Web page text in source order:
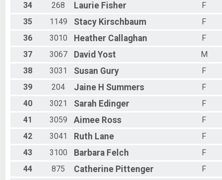
34
268 Laurie Fisher
F
35
1149 Stacy Kirschbaum
F
36
3010 Heather Callaghan
F
37
3067 David Yost
M
38
3031 Susan Gury
F
39
204 Jaine H Summers
F
40
3021 Sarah Edinger
F
41
3059 Aimee Ross
F
42
3041 Ruth Lane
F
43
3100 Barbara Felch
F
44
875 Catherine Pittenger
F